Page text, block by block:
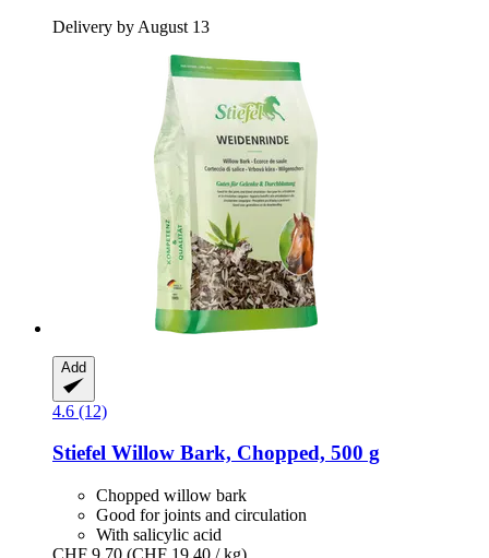
Delivery by August 13
Add
4.6 (12)
Stiefel Willow Bark, Chopped, 500 g
Chopped willow bark
Good for joints and circulation
With salicylic acid
CHF 9.70 (CHF 19.40 / kg)